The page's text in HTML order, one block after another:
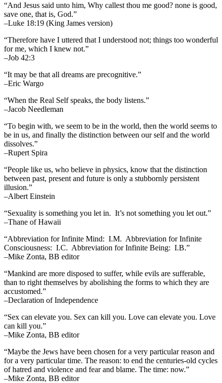
“And Jesus said unto him, Why callest thou me good? none is good,
save one, that is, God.”
–Luke 18:19 (King James version)
“Therefore have I uttered that I understood not; things too wonderful
for me, which I knew not.”
–Job 42:3
“It may be that all dreams are precognitive.”
–Eric Wargo
“When the Real Self speaks, the body listens.”
–Jacob Needleman
“To begin with, we seem to be in the world, then the world seems to
be in us, and finally the distinction between our self and the world
dissolves.”
–Rupert Spira
“People like us, who believe in physics, know that the distinction
between past, present and future is only a stubbornly persistent
illusion.”
–Albert Einstein
“Sexuality is something you let in. It’s not something you let out.”
–Thane of Hawaii
“Abbreviation for Infinite Mind: I.M. Abbreviation for Infinite
Consciousness: I.C. Abbreviation for Infinite Being: I.B.”
–Mike Zonta, BB editor
“Mankind are more disposed to suffer, while evils are sufferable,
than to right themselves by abolishing the forms to which they are
accustomed.”
–Declaration of Independence
“Sex can elevate you. Sex can kill you. Love can elevate you. Love
can kill you.”
–Mike Zonta, BB editor
“Maybe the Jews have been chosen for a very particular reason and
for a very particular time. The reason: to end the centuries-old cycles
of hatred and violence and fear and blame. The time: now.”
–Mike Zonta, BB editor